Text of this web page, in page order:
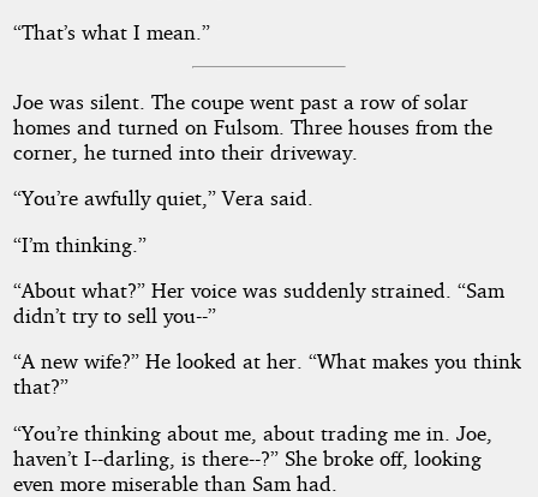
“That’s what I mean.”
Joe was silent. The coupe went past a row of solar
homes and turned on Fulsom. Three houses from the
corner, he turned into their driveway.
“You’re awfully quiet,” Vera said.
“I’m thinking.”
“About what?” Her voice was suddenly strained. “Sam
didn’t try to sell you--”
“A new wife?” He looked at her. “What makes you think
that?”
“You’re thinking about me, about trading me in. Joe,
haven’t I--darling, is there--?” She broke off, looking
even more miserable than Sam had.